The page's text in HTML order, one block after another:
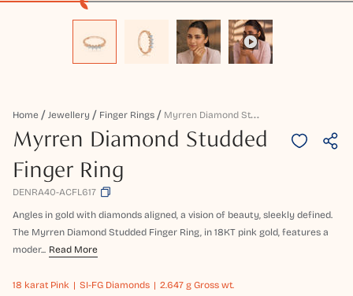
Home Jewellery Finger Rings M
Yrren Diamond Studded Finger Ring
Myrren Diamond Studded
Finger Ring
DENRA40-ACFL617
Angles in gold with diamonds aligned, a vision of beauty, sleekly defined.
The Myrren Diamond Studded Finger Ring, in 18KT pink gold, features a
moder... Read More
18 karat Pink SI-FG Diamonds 2.647 g Gross wt.